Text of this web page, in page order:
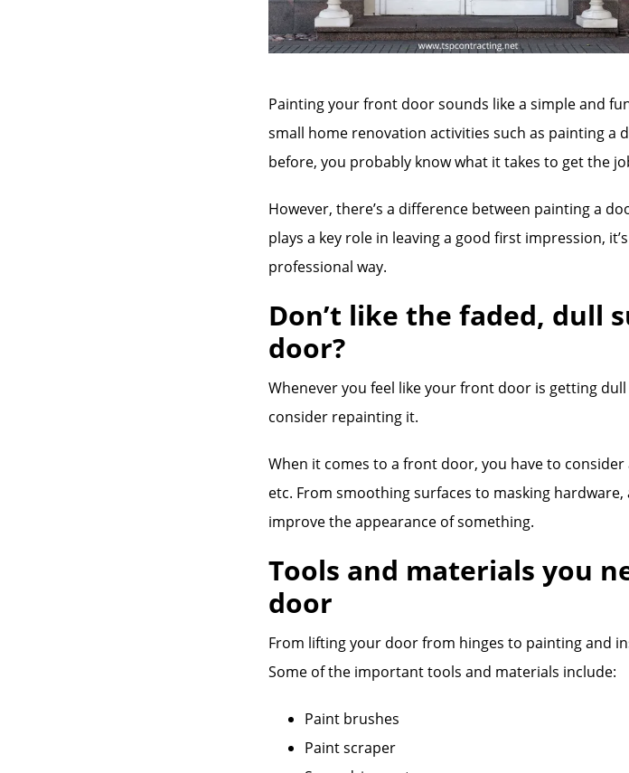
Painting your front door sounds like a simple and
small home renovation activities such as painting a
before, you probably know what it takes to get the
However, there’s a difference between painting a
plays a key role in leaving a good first impression,
professional way.
Don’t like the faded, dull
door?
Whenever you feel like your front door is getting
consider repainting it.
When it comes to a front door, you have to
etc. From smoothing surfaces to masking
improve the appearance of something.
Tools and materials you
door
From lifting your door from hinges to painting and
Some of the important tools and materials include:
Paint brushes
Paint scraper